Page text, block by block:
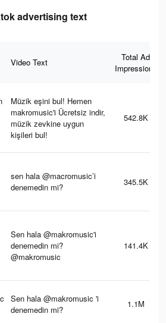
advertising text
Video Text
Total Ad
Impressions
Müzik eşini bul! Hemen
makromusic'i Ücretsiz indir,
müzik zevkine uygun
kişileri bul!
542.8K
sen hala @macromusic’i
denemedin mi?
345.5K
Sen hala @makromusic'i
denemedin mi?
@makromusic
141.4K
Sen hala @makromusic 'i
denemedin mi?
1.1M